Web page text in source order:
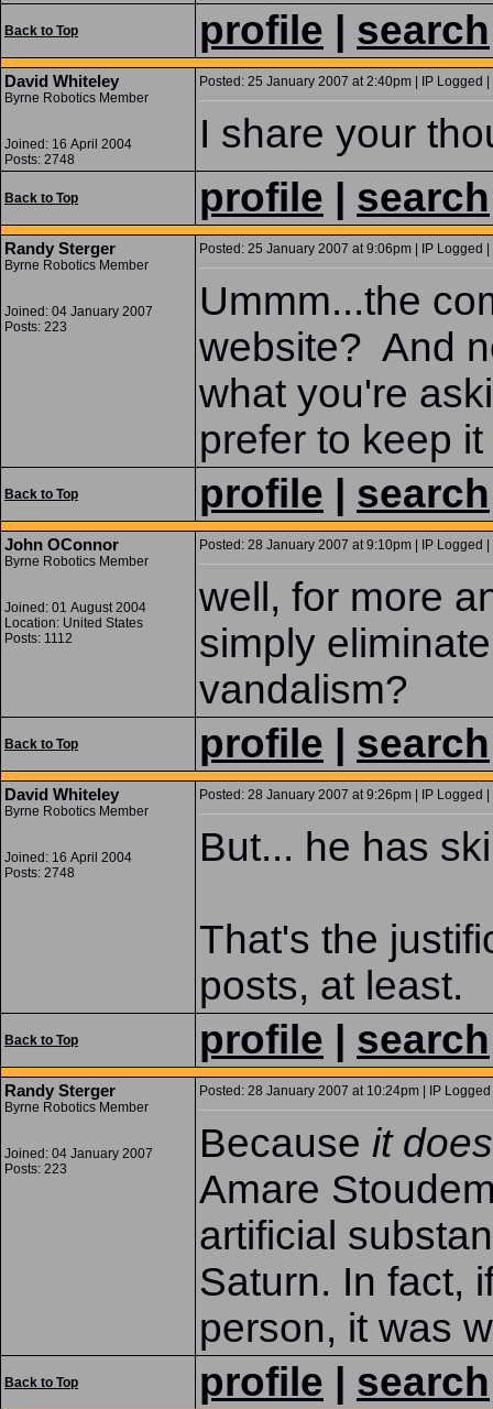
Back to Top profile search
David Whiteley
Byrne Robotics Member
Joined: 16 April 2004
Posts: 2748
Posted: 25 January 2007 at 2:40pm | IP Logged |
I share your
Back to Top profile search
Randy Sterger
Byrne Robotics Member
Joined: 04 January 2007
Posts: 223
Posted: 25 January 2007 at 9:06pm | IP Logged |
Ummm...the
website? And
what you're
prefer to keep
Back to Top profile search
John OConnor
Byrne Robotics Member
Joined: 01 August 2004
Location: United States
Posts: 1112
Posted: 28 January 2007 at 9:10pm | IP Logged |
well, for more
simply
vandalism?
Back to Top profile search
David Whiteley
Byrne Robotics Member
Joined: 16 April 2004
Posts: 2748
Posted: 28 January 2007 at 9:26pm | IP Logged |
But... he has
That's the
posts, at least.
Back to Top profile search
Randy Sterger
Byrne Robotics Member
Joined: 04 January 2007
Posts: 223
Posted: 28 January 2007 at 10:24pm | IP Logged
Because it
Amare
artificial
Saturn. In fact,
person, it was
Back to Top profile search